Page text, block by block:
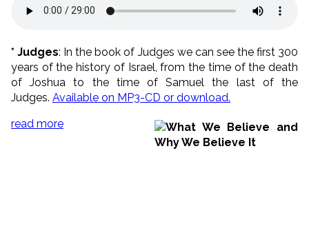
* Judges: In the book of Judges we can see the first 300
years of the history of Israel, from the time of the death
of Joshua to the time of Samuel the last of the
Judges. Available on MP3-CD or download.
read more